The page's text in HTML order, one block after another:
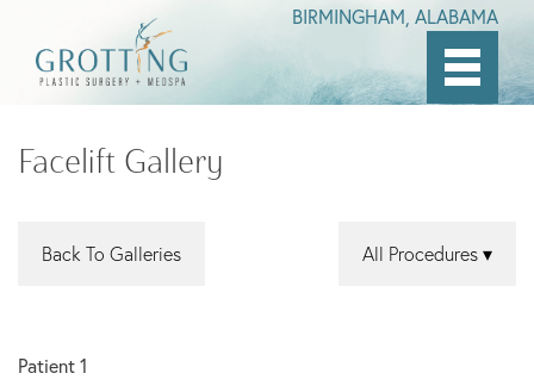
main
BIRMINGHAM, ALABAMA
Facelift Gallery
Back To Galleries All Procedures
Patient 1